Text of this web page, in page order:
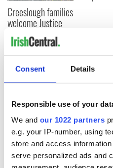
Consent Details
Responsible use of your
We and our 1022 partners
e.g. your IP-number, using
store and access
serve personalized ads and
Creeslough families
welcome Justice
Minister's
consideration of
inquiry